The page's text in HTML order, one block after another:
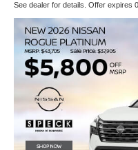
See dealer for details. Offer expires